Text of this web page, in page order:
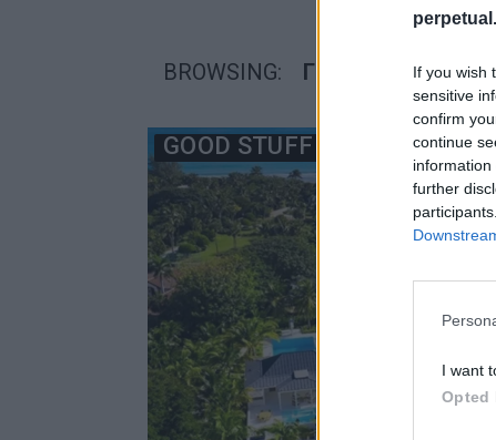
If you wish
sensitive
confirm
continue
further
I want
Opted
BROWSING: ΓΚΡΕΓΚ ΝΌΡΜΑΝ
GOOD STUFF